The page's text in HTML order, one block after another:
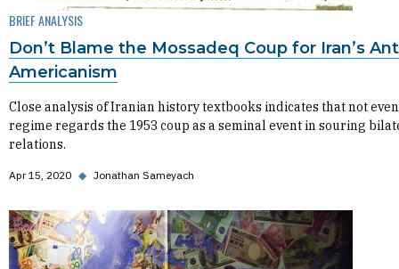
BRIEF ANALYSIS
Don’t Blame the Mossadeq Coup for Iran’s
Americanism
Close analysis of Iranian history textbooks indicates that not
regime regards the 1953 coup as a seminal event in souring
relations.
Apr 15, 2020 ◆ Jonathan Sameyach